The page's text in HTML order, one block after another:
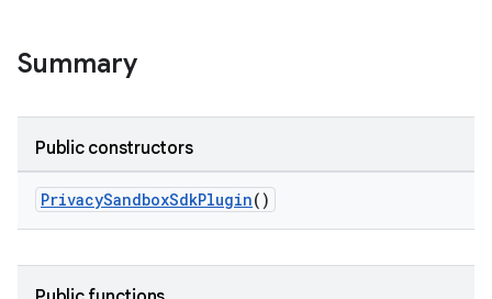
Summary
Public constructors
PrivacySandboxSdkPlugin()